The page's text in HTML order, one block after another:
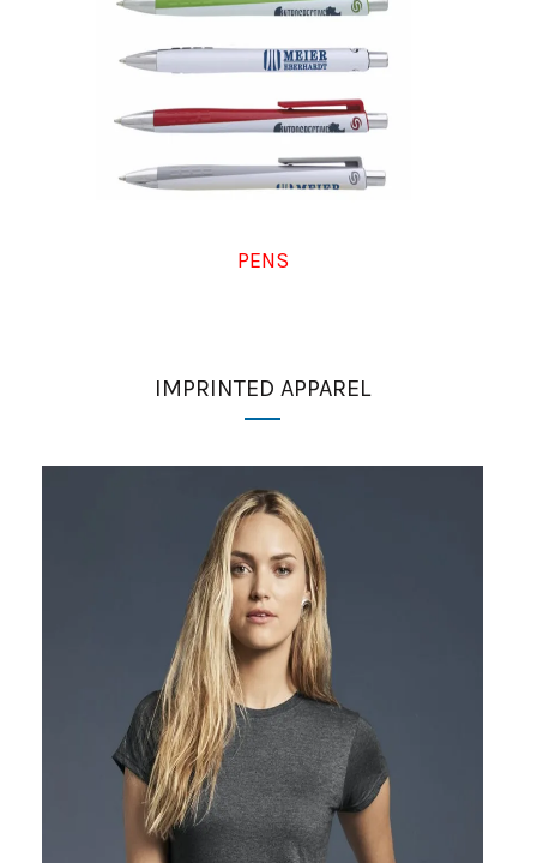
PENS
IMPRINTED APPAREL